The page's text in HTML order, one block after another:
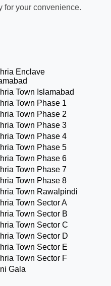
for your convenience.
Enclave
Town Islamabad
Town Phase 1
Town Phase 2
Town Phase 3
Town Phase 4
Town Phase 5
Town Phase 6
Town Phase 7
Town Phase 8
Town Rawalpindi
Town Sector A
Town Sector B
Town Sector C
Town Sector D
Town Sector E
Town Sector F
Gala